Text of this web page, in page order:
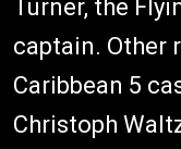
Turner, the
captain. Other
Caribbean 5
Christoph